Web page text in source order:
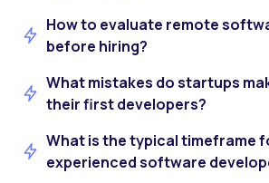
How to evaluate remote
before hiring?
What mistakes do startups
their first developers?
What is the typical timeframe
experienced software